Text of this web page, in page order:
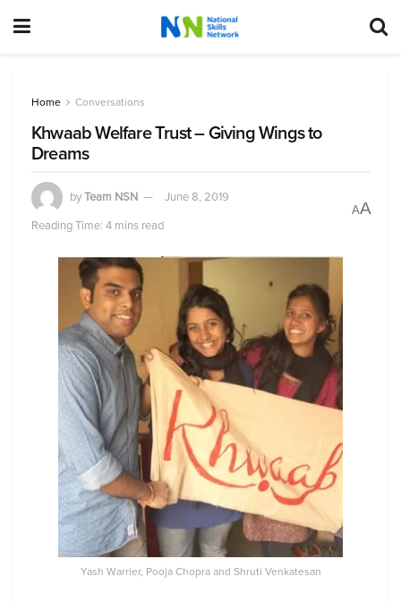
Home Conversations
Khwaab Welfare Trust – Giving Wings to
Dreams
byTeam NSN
June 8, 2019
Reading Time: 4 mins read
AA
Yash Warrier, Pooja Chopra and Shruti Venkatesan